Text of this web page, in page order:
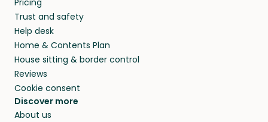
they’ll look after your pets and take care of
your home while you’re away.
Pricing
Trust and safety
Help desk
Home & Contents Plan
House sitting & border control
Reviews
Cookie consent
Discover more
About us